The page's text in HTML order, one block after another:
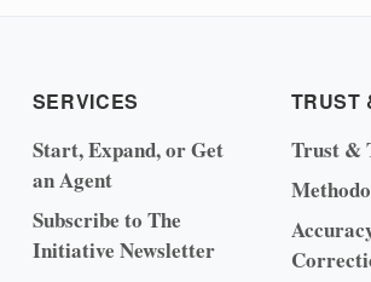
SERVICES
Start, Expand, or Get
an Agent
Subscribe to The
Initiative Newsletter
TRUST
Trust &